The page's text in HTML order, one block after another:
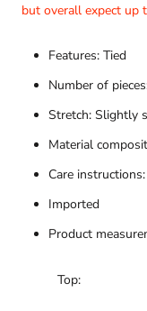
but overall expect up
Features: Tied
Number of
Stretch: Slightly
Material
Care
Imported
Product
Top: